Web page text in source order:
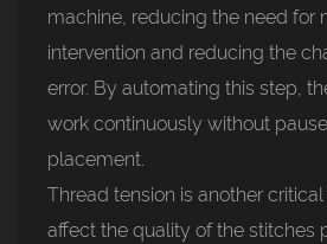
machine, reducing the need for
intervention and reducing the
error. By automating this step,
work continuously without
placement.
Thread tension is another
affect the quality of the stitches